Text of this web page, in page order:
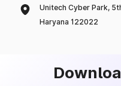
Unitech Cyber Park,
Haryana 122022